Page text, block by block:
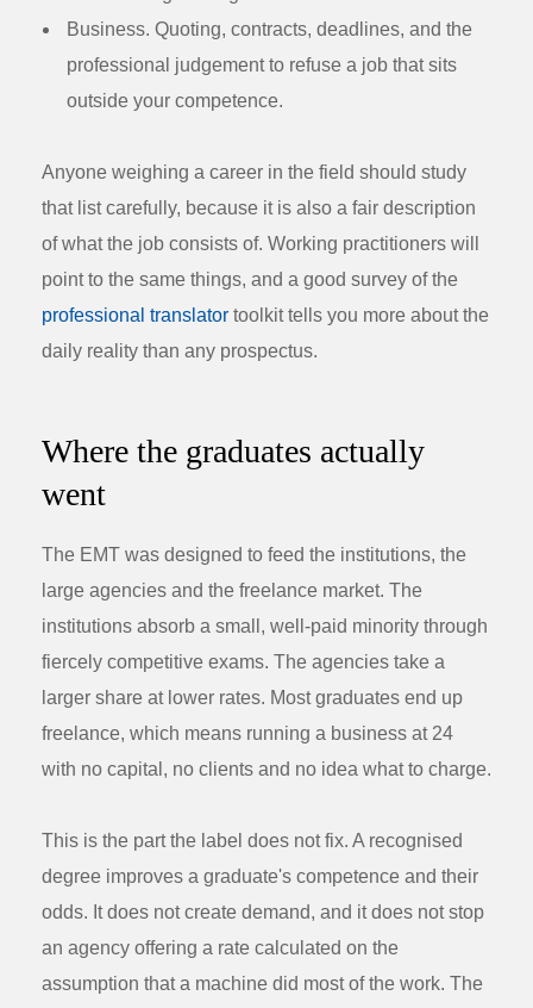
Business. Quoting, contracts, deadlines, and the
professional judgement to refuse a job that sits
outside your competence.
Anyone weighing a career in the field should study
that list carefully, because it is also a fair description
of what the job consists of. Working practitioners will
point to the same things, and a good survey of the
professional translator toolkit tells you more about the
daily reality than any prospectus.
Where the graduates actually
went
The EMT was designed to feed the institutions, the
large agencies and the freelance market. The
institutions absorb a small, well-paid minority through
fiercely competitive exams. The agencies take a
larger share at lower rates. Most graduates end up
freelance, which means running a business at 24
with no capital, no clients and no idea what to charge.
This is the part the label does not fix. A recognised
degree improves a graduate's competence and their
odds. It does not create demand, and it does not stop
an agency offering a rate calculated on the
assumption that a machine did most of the work. The